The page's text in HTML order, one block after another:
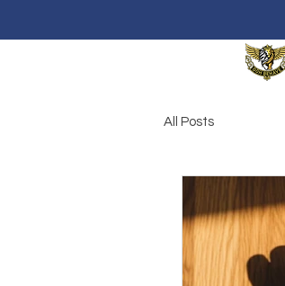
All Posts